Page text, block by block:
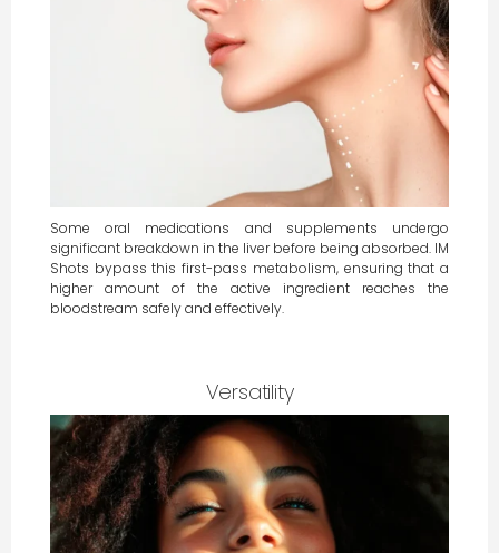
Some oral medications and supplements undergo
significant breakdown in the liver before being absorbed. IM
Shots bypass this first-pass metabolism, ensuring that a
higher amount of the active ingredient reaches the
bloodstream safely and effectively.
Versatility